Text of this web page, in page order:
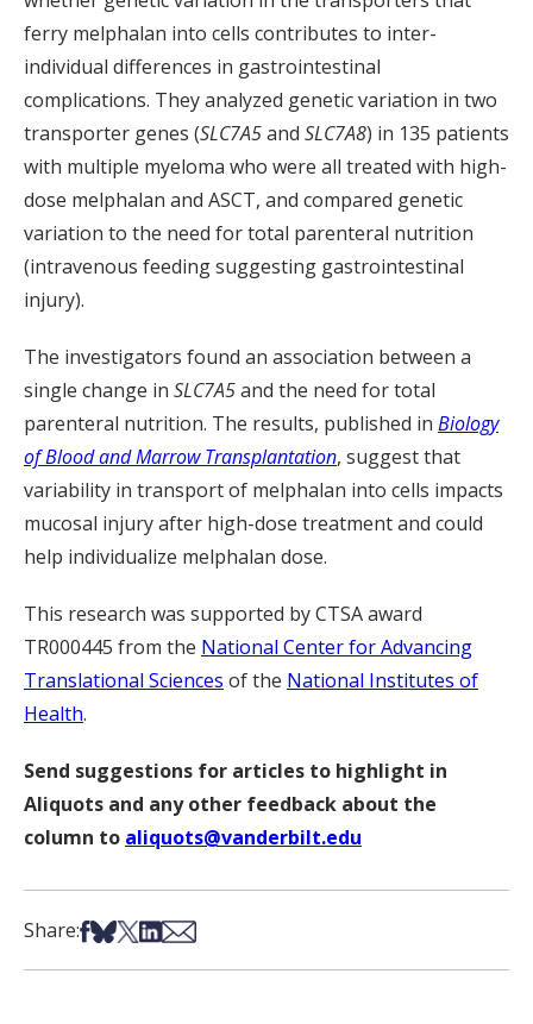
ferry melphalan into cells contributes to inter-
individual differences in gastrointestinal
complications. They analyzed genetic variation in two
transporter genes (SLC7A5and SLC7A8) in 135 patients
with multiple myeloma who were all treated with high-
dose melphalan and ASCT, and compared genetic
variation to the need for total parenteral nutrition
(intravenous feeding suggesting gastrointestinal
injury).
The investigators found an association between a
single change in SLC7A5and the need for total
parenteral nutrition. The results, published in Biology
of Blood and Marrow Transplantation, suggest that
variability in transport of melphalan into cells impacts
mucosal injury after high-dose treatment and could
help individualize melphalan dose.
This research was supported by CTSA award
TR000445 from the National Center for Advancing
Translational Sciences of the National Institutes of
Health.
Send suggestions for articles to highlight in
Aliquots and any other feedback about the
column to aliquots@vanderbilt.edu
Share:Share on Facebook
Share on Bsky
Share on X
Share on LinkedIn
Share via Email